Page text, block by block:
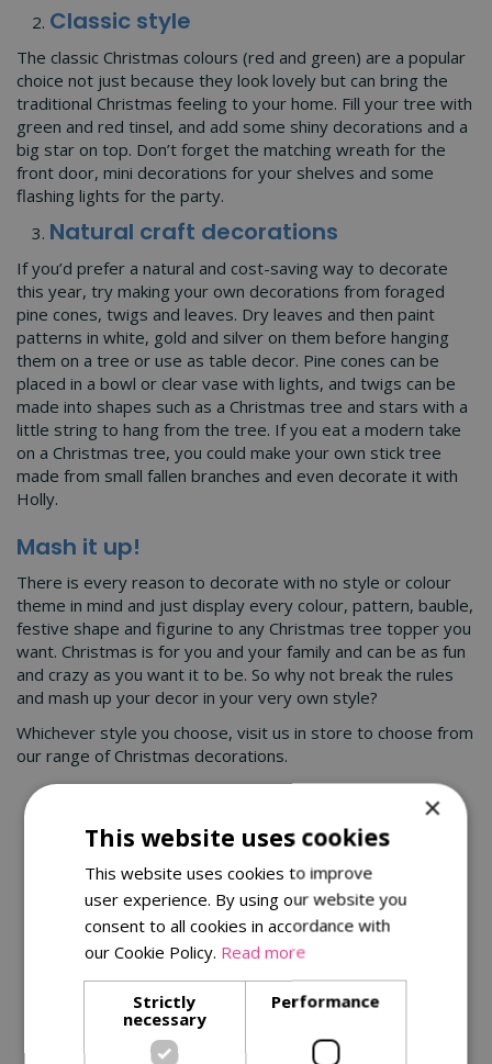
Classic style
The classic Christmas colours (red and green) are a popular
choice not just because they look lovely but can bring the
traditional Christmas feeling to your home. Fill your tree with
green and red tinsel, and add some shiny decorations and a
big star on top. Don’t forget the matching wreath for the
front door, mini decorations for your shelves and some
flashing lights for the party.
Natural craft decorations
If you’d prefer a natural and cost-saving way to decorate
this year, try making your own decorations from foraged
pine cones, twigs and leaves. Dry leaves and then paint
patterns in white, gold and silver on them before hanging
them on a tree or use as table decor. Pine cones can be
placed in a bowl or clear vase with lights, and twigs can be
made into shapes such as a Christmas tree and stars with a
little string to hang from the tree. If you eat a modern take
on a Christmas tree, you could make your own stick tree
made from small fallen branches and even decorate it with
Holly.
Mash it up!
There is every reason to decorate with no style or colour
theme in mind and just display every colour, pattern, bauble,
festive shape and figurine to any Christmas tree topper you
want. Christmas is for you and your family and can be as fun
and crazy as you want it to be. So why not break the rules
and mash up your decor in your very own style?
Whichever style you choose, visit us in store to choose from
our range of Christmas decorations.
×
This website uses cookies
This website uses cookies to improve
user experience. By using our website you
consent to all cookies in accordance with
our Cookie Policy. Read more
Strictly
necessary
Performance